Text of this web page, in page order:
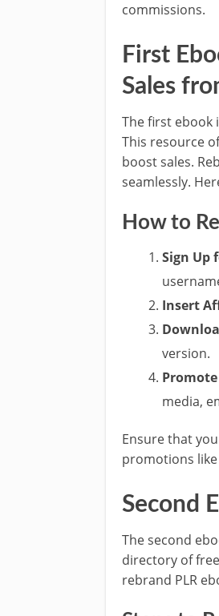
commissions.
First
Sales
The first ebook
This resource
boost sales.
seamlessly.
How to
Sign Up
Insert
version.
media,
Ensure that
promotions like
Second
The second
directory of
rebrand PLR